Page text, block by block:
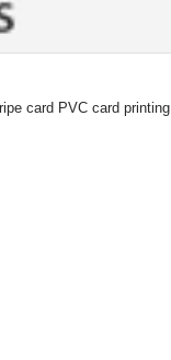
card PVC card printing